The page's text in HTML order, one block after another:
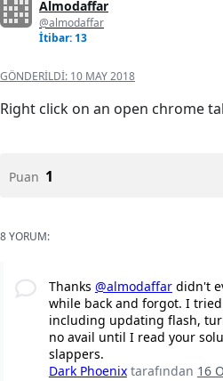
Almodaffar
@almodaffar
İtibar: 13
GÖNDERILDI: 10 MAY 2018
Right click on an open chrome
Puan 1
8 YORUM:
Thanks @almodaffardidn't
while back and forgot. I
including updating flash,
no avail until I read your
slappers.
Dark Phoenix tarafından 16